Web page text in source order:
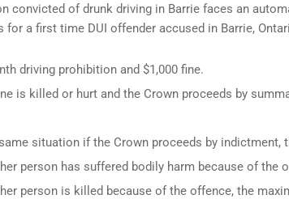
convicted ofdrunk driving in Barrie faces an
for a first time DUI offender accused in Barrie,
driving prohibition and $1,000 fine.
is killed or hurt and the Crown proceeds by
situation if the Crown proceeds by indictment,
person has suffered bodily harm because of the
person is killed because of the offence, the